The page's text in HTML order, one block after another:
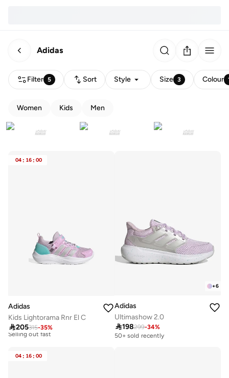
Adidas
Filter 5 Sort Style Size 3 Colour
Women Kids Men
04 : 16 : 00
Adidas
Kids Lightorama Rnr El C
205315-35%
Free delivery
30+ sold recently
Selling out fast
Selling out fast
+6
Adidas
Ultimashow 2.0
198299-34%
50+ sold recently
04 : 16 : 00